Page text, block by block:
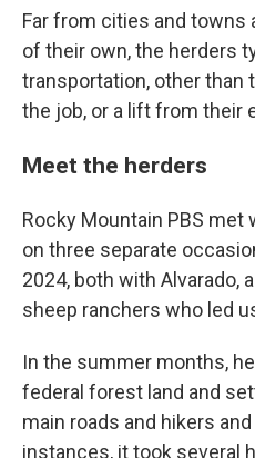
Far from cities and towns
of their own, the herders
transportation, other than
the job, or a lift from their
Meet the herders
Rocky Mountain PBS
on three separate
2024, both with Alvarado,
sheep ranchers who led
In the summer months,
federal forest land and
main roads and hikers
instances, it took several